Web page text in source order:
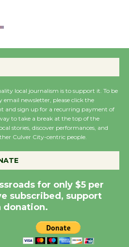
Wende Museum to
the Cuban Revolution
Summer Nights with
KCRW @The Wende
August 14
Dedicated @ Culver
City Julian Dixon Library
Kentwood Players -
local journalism is to support it. To be
email newsletter, please click the
and sign up for a recurring payment of
to take a break at the top of the
stories, discover performances, and
Culver City-centric people.
for only $5 per
subscribed, support
donation.